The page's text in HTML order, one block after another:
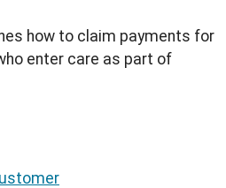
how to claim payments for
enter care as part of